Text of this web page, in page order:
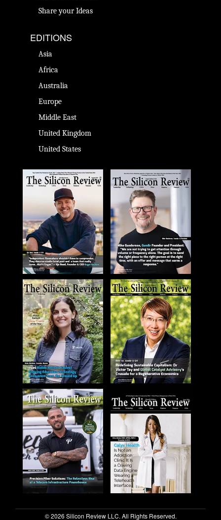
Share your Ideas
EDITIONS
Asia
Africa
Australia
Europe
Middle East
United Kingdom
United States
© 2026 Silicon Review LLC. All Rights Reserved.